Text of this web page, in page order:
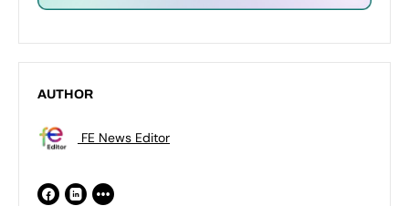
AUTHOR
FE News Editor